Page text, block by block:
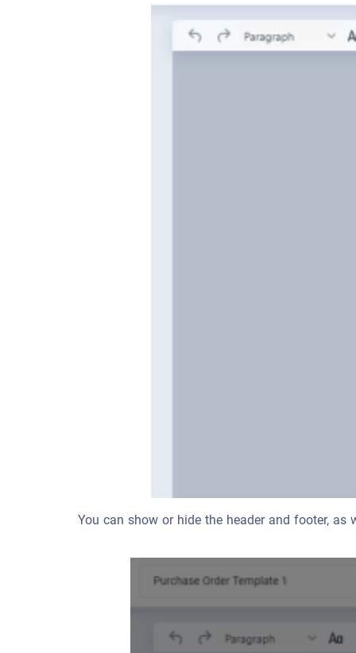
You can show or hide the header and footer,